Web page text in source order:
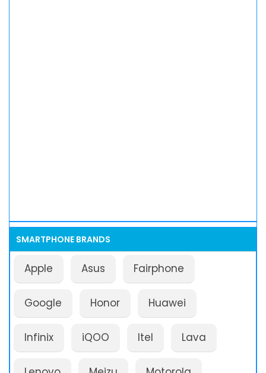
SMARTPHONE BRANDS
Apple Asus Fairphone
Google Honor Huawei
Infinix iQOO Itel Lava